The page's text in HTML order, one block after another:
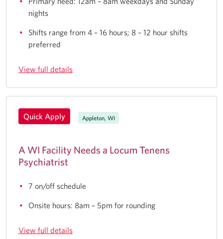
nights
Shifts range from 4 – 16 hours; 8 – 12 hour shifts
preferred
View full details
Quick Apply Appleton, WI
A WI Facility Needs a Locum Tenens
Psychiatrist
7 on/off schedule
Onsite hours: 8am – 5pm for rounding
View full details